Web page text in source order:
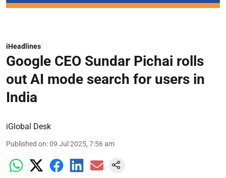
iHeadlines
Google CEO Sundar Pichai rolls
out AI mode search for users in
India
iGlobal Desk
Published on:09 Jul 2025, 7:56 am